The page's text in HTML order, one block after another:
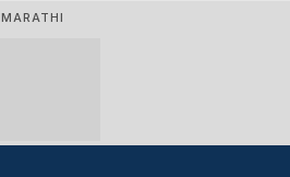
MARATHI